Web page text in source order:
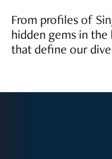
From profiles of
hidden gems in the
that define our